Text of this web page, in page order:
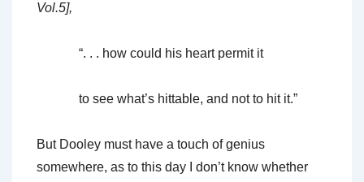
Vol.5],
“. . . how could his heart permit it
to see what’s hittable, and not to hit it.”
But Dooley must have a touch of genius
somewhere, as to this day I don’t know whether